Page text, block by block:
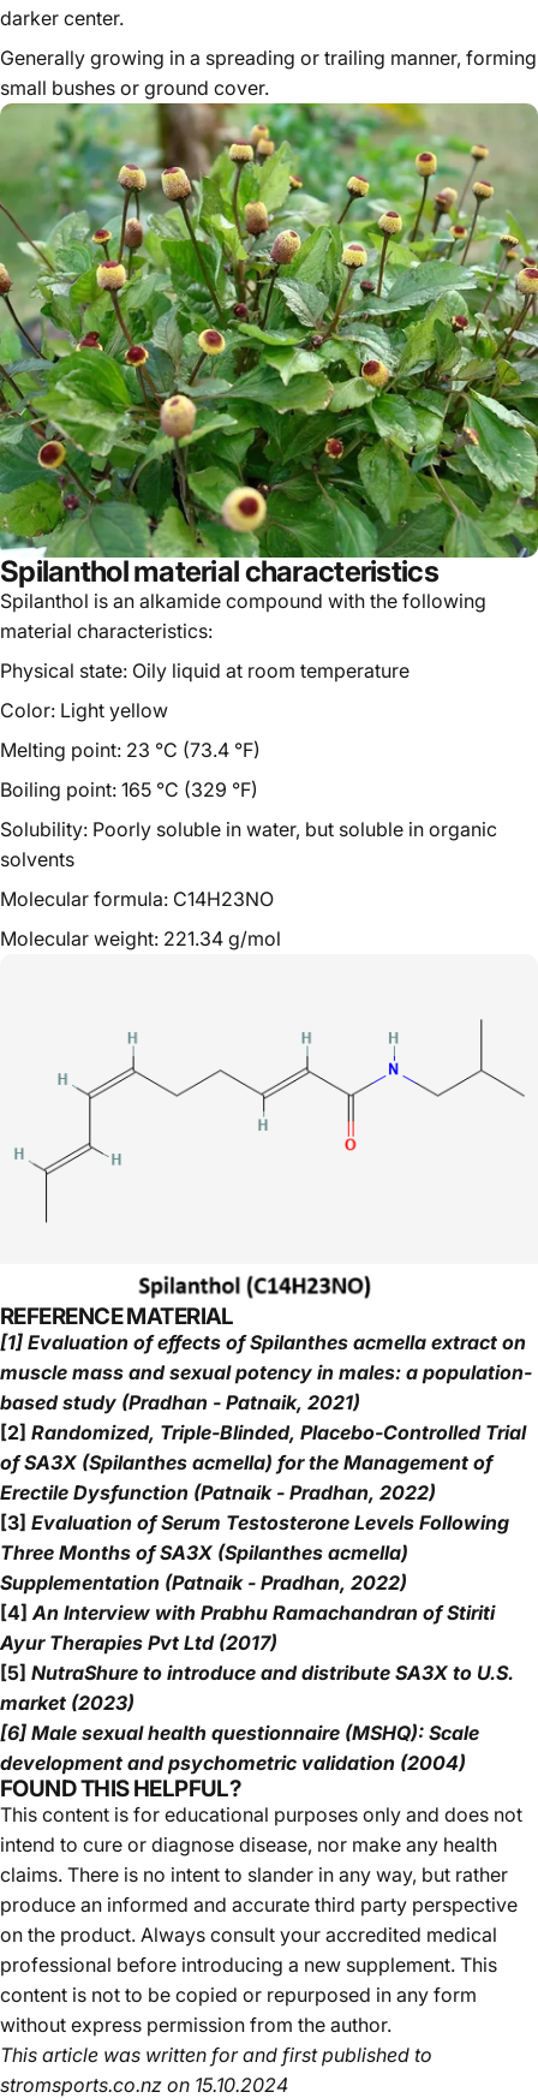
darker center.
Generally growing in a spreading or trailing manner, forming
small bushes or ground cover.
Spilanthol material characteristics
Spilanthol is an alkamide compound with the following
material characteristics:
Physical state: Oily liquid at room temperature
Color: Light yellow
Melting point: 23 °C (73.4 °F)
Boiling point: 165 °C (329 °F)
Solubility: Poorly soluble in water, but soluble in organic
solvents
Molecular formula: C14H23NO
Molecular weight: 221.34 g/mol
REFERENCE MATERIAL
[1] Evaluation of effects of Spilanthes acmella extract on
muscle mass and sexual potency in males: a population-
based study (Pradhan - Patnaik, 2021)
[2] Randomized, Triple-Blinded, Placebo-Controlled Trial
of SA3X (Spilanthes acmella) for the Management of
Erectile Dysfunction (Patnaik - Pradhan, 2022)
[3] Evaluation of Serum Testosterone Levels Following
Three Months of SA3X (Spilanthes acmella)
Supplementation (Patnaik - Pradhan, 2022)
[4] An Interview with Prabhu Ramachandran of Stiriti
Ayur Therapies Pvt Ltd (2017)
[5] NutraShure to introduce and distribute SA3X to U.S.
market (2023)
[6] Male sexual health questionnaire (MSHQ): Scale
development and psychometric validation (2004)
FOUND THIS HELPFUL?
This content is for educational purposes only and does not
intend to cure or diagnose disease, nor make any health
claims. There is no intent to slander in any way, but rather
produce an informed and accurate third party perspective
on the product. Always consult your accredited medical
professional before introducing a new supplement. This
content is not to be copied or repurposed in any form
without express permission from the author.
This article was written for and first published to
stromsports.co.nz on 15.10.2024